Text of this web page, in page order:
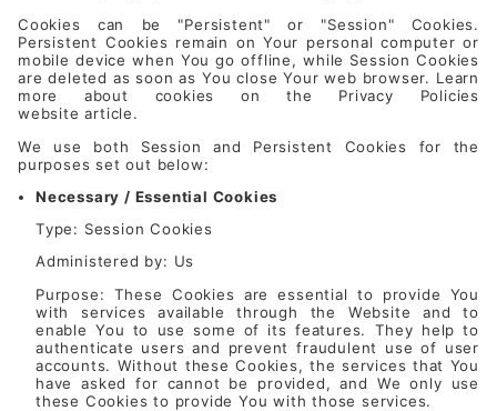
Cookies can be "Persistent" or "Session" Cookies.
Persistent Cookies remain on Your personal computer or
mobile device when You go offline, while Session Cookies
are deleted as soon as You close Your web browser. Learn
more about cookies on the Privacy Policies
website article.
We use both Session and Persistent Cookies for the
purposes set out below:
Necessary / Essential Cookies
Type: Session Cookies
Administered by: Us
Purpose: These Cookies are essential to provide You
with services available through the Website and to
enable You to use some of its features. They help to
authenticate users and prevent fraudulent use of user
accounts. Without these Cookies, the services that You
have asked for cannot be provided, and We only use
these Cookies to provide You with those services.